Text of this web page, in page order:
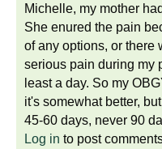
Michelle, my mother
She enured the pain
of any options, or there
serious pain during my
least a day. So my
it's somewhat better,
45-60 days, never 90
Log in to post